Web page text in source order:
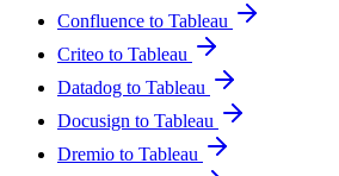
Confluence to Tableau
Criteo to Tableau
Datadog to Tableau
Docusign to Tableau
Dremio to Tableau